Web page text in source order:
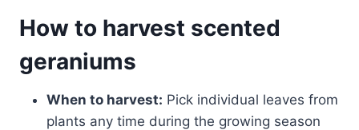
How to harvest scented
geraniums
When to harvest: Pick individual leaves from
plants any time during the growing season